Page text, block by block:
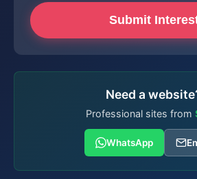
Submit
Need a
Professional sites from
WhatsApp